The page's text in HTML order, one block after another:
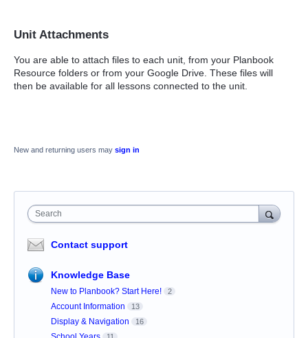
Unit Attachments
You are able to attach files to each unit, from your Planbook
Resource folders or from your Google Drive. These files will
then be available for all lessons connected to the unit.
New and returning users may sign in
Search
Contact support
Knowledge Base
New to Planbook? Start Here! 2
Account Information 13
Display & Navigation 16